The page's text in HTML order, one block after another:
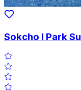
Sokcho I Park